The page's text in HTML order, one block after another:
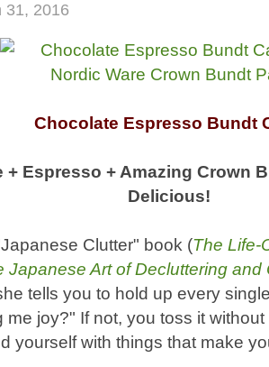
31, 2016
Chocolate Espresso Bundt
+ Espresso + Amazing Crown
Delicious!
Clutter" book (The Life-
Japanese Art of Decluttering and
tells you to hold up every
me joy?" If not, you toss it
yourself with things that make